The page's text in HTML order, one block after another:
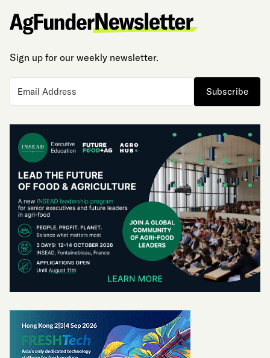
Sign up for our weekly newsletter.
Subscribe